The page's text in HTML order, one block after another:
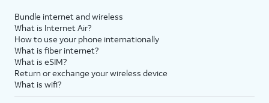
Bundle internet and wireless
What is Internet Air?
How to use your phone internationally
What is fiber internet?
What is eSIM?
Return or exchange your wireless device
What is wifi?